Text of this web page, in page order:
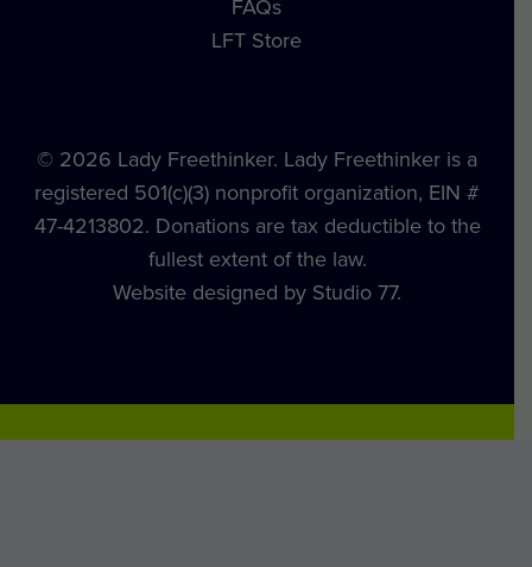
FAQs
LFT Store
© 2026 Lady Freethinker. Lady Freethinker is a
registered 501(c)(3) nonprofit organization, EIN #
47-4213802. Donations are tax deductible to the
fullest extent of the law.
Website designed by Studio 77.